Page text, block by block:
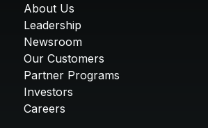
About Us
Leadership
Newsroom
Our Customers
Partner Programs
Investors
Careers